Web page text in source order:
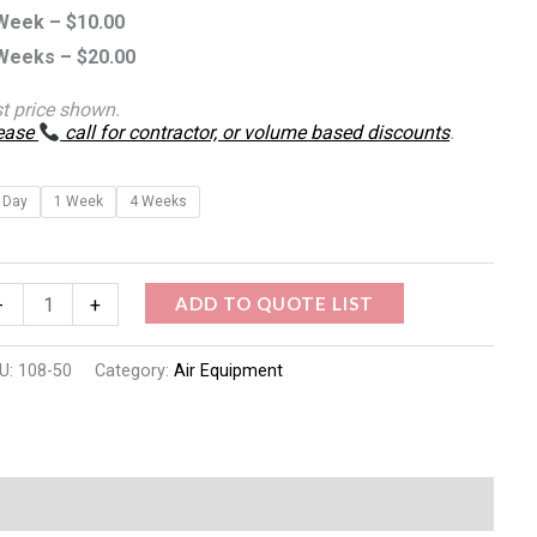
– $10.00
– $20.00
price shown.
call for contractor, or volume based discounts.
Day 1 Week 4 Weeks
+ ADD TO QUOTE LIST
108-50 Category: Air Equipment